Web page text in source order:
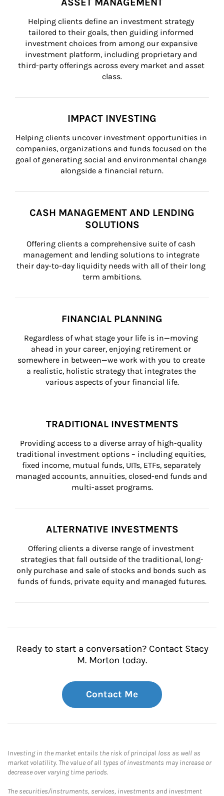
Helping clients define an investment strategy
tailored to their goals, then guiding informed
investment choices from among our expansive
investment platform, including proprietary and
third-party offerings across every market and asset
class.
IMPACT INVESTING
Helping clients uncover investment opportunities in
companies, organizations and funds focused on the
goal of generating social and environmental change
alongside a financial return.
CASH MANAGEMENT AND LENDING
SOLUTIONS
Offering clients a comprehensive suite of cash
management and lending solutions to integrate
their day-to-day liquidity needs with all of their long
term ambitions.
FINANCIAL PLANNING
Regardless of what stage your life is in—moving
ahead in your career, enjoying retirement or
somewhere in between—we work with you to create
a realistic, holistic strategy that integrates the
various aspects of your financial life.
TRADITIONAL INVESTMENTS
Providing access to a diverse array of high-quality
traditional investment options – including equities,
fixed income, mutual funds, UITs, ETFs, separately
managed accounts, annuities, closed-end funds and
multi-asset programs.
ALTERNATIVE INVESTMENTS
Offering clients a diverse range of investment
strategies that fall outside of the traditional, long-
only purchase and sale of stocks and bonds such as
funds of funds, private equity and managed futures.
Ready to start a conversation? Contact Stacy
M. Morton today.
Contact Me
Investing in the market entails the risk of principal loss as well as
market volatility. The value of all types of investments may increase or
decrease over varying time periods.
The securities/instruments, services, investments and investment